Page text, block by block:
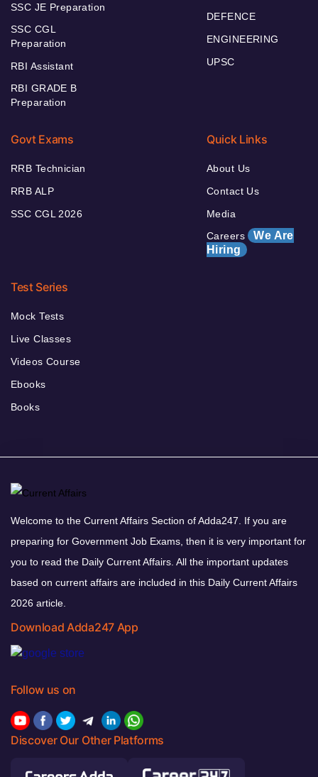
SSC JE Preparation
SSC CGL
Preparation
RBI Assistant
RBI GRADE B
Preparation
DEFENCE
ENGINEERING
UPSC
Govt Exams
RRB Technician
RRB ALP
SSC CGL 2026
Quick Links
About Us
Contact Us
Media
Careers We Are
Hiring
Test Series
Mock Tests
Live Classes
Videos Course
Ebooks
Books
Welcome to the Current Affairs Section of Adda247. If you are
preparing for Government Job Exams, then it is very important for
you to read the Daily Current Affairs. All the important updates
based on current affairs are included in this Daily Current Affairs
2026 article.
Download Adda247 App
Follow us on
Discover Our Other Platforms